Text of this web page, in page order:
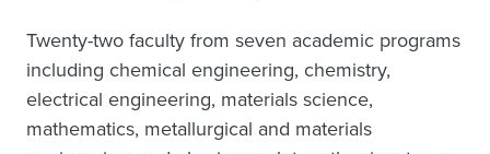
Twenty-two faculty from seven academic programs
including chemical engineering, chemistry,
electrical engineering, materials science,
mathematics, metallurgical and materials